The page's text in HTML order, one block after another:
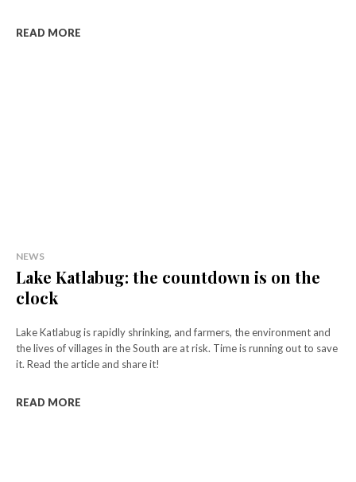
READ MORE
NEWS
Lake Katlabug: the countdown is on the
clock
Lake Katlabug is rapidly shrinking, and farmers, the environment and
the lives of villages in the South are at risk. Time is running out to save
it. Read the article and share it!
READ MORE